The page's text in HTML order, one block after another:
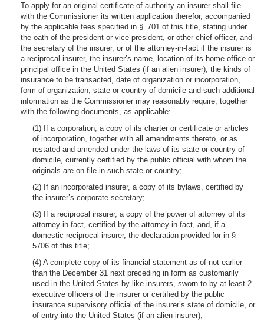
To apply for an original certificate of authority an insurer shall file
with the Commissioner its written application therefor, accompanied
by the applicable fees specified in § 701 of this title, stating under
the oath of the president or vice-president, or other chief officer, and
the secretary of the insurer, or of the attorney-in-fact if the insurer is
a reciprocal insurer, the insurer’s name, location of its home office or
principal office in the United States (if an alien insurer), the kinds of
insurance to be transacted, date of organization or incorporation,
form of organization, state or country of domicile and such additional
information as the Commissioner may reasonably require, together
with the following documents, as applicable:
(1) If a corporation, a copy of its charter or certificate or articles
of incorporation, together with all amendments thereto, or as
restated and amended under the laws of its state or country of
domicile, currently certified by the public official with whom the
originals are on file in such state or country;
(2) If an incorporated insurer, a copy of its bylaws, certified by
the insurer’s corporate secretary;
(3) If a reciprocal insurer, a copy of the power of attorney of its
attorney-in-fact, certified by the attorney-in-fact, and, if a
domestic reciprocal insurer, the declaration provided for in §
5706 of this title;
(4) A complete copy of its financial statement as of not earlier
than the December 31 next preceding in form as customarily
used in the United States by like insurers, sworn to by at least 2
executive officers of the insurer or certified by the public
insurance supervisory official of the insurer’s state of domicile, or
of entry into the United States (if an alien insurer);